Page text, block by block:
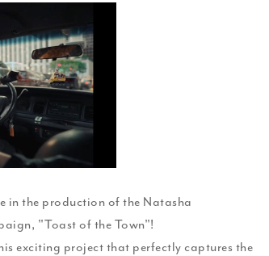
York
Spirit
with
Natasha
Lyonne
“Toast
of
in the production of the Natasha
"Toast of the Town"!
exciting project that perfectly captures the